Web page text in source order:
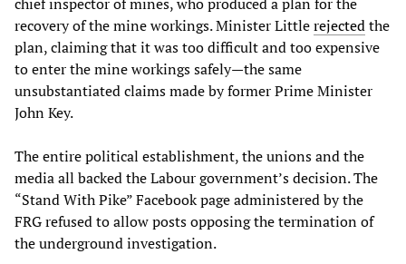
recovery of the mine workings. Minister Littlerejectedthe
plan, claiming that it was too difficult and too expensive
to enter the mine workings safely—the same
unsubstantiated claims made by former Prime Minister
John Key.
The entire political establishment, the unions and the
media all backed the Labour government’s decision. The
“Stand With Pike” Facebook page administered by the
FRG refused to allow posts opposing the termination of
the underground investigation.